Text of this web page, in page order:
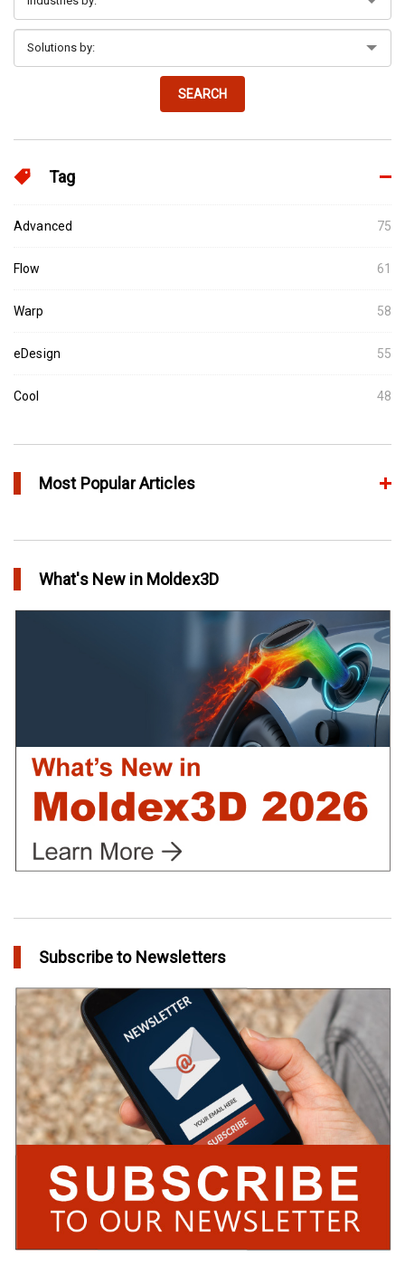
SEARCH
Tag
Advanced 75
Flow 61
Warp 58
eDesign 55
Cool 48
Most Popular Articles
Extreme Tool and Engineering Eliminates Molding Uncertainties
Using Moldex3D
Create Customized Report Template in Moldex3D
What's New in Moldex3D
Subscribe to Newsletters